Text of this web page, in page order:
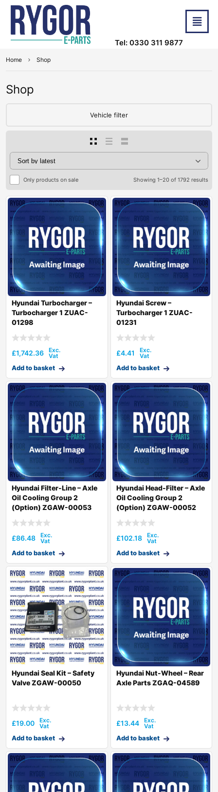
Tel: 0330 311 9877
Home Shop
Shop
Vehicle filter
Only products on sale Showing 1–20 of 1792 results
Hyundai Turbocharger –
Turbocharger 1 ZUAC-
01298
£1,742.36
Add to basket
Hyundai Screw –
Turbocharger 1 ZUAC-
01231
£4.41
Add to basket
Hyundai Filter-Line – Axle
Oil Cooling Group 2
(Option) ZGAW-00053
£86.48
Add to basket
Hyundai Head-Filter – Axle
Oil Cooling Group 2
(Option) ZGAW-00052
£102.18
Add to basket
Hyundai Seal Kit – Safety
Valve ZGAW-00050
£19.00
Add to basket
Hyundai Nut-Wheel – Rear
Axle Parts ZGAQ-04589
£13.44
Add to basket